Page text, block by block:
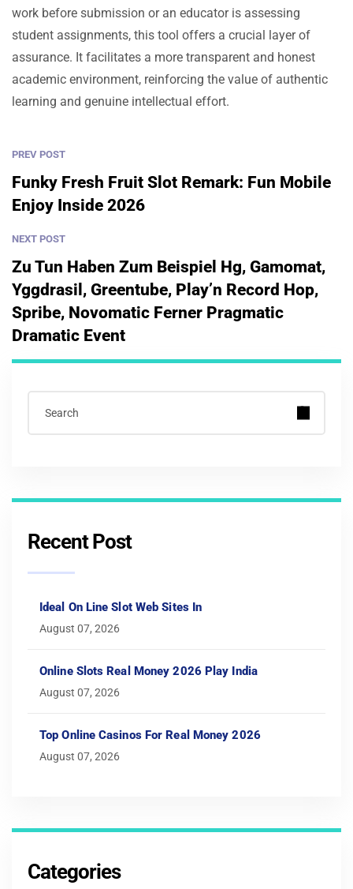
work before submission or an educator is assessing
student assignments, this tool offers a crucial layer of
assurance. It facilitates a more transparent and honest
academic environment, reinforcing the value of authentic
learning and genuine intellectual effort.
PREV POST
Funky Fresh Fruit Slot Remark: Fun Mobile
Enjoy Inside 2026
NEXT POST
Zu Tun Haben Zum Beispiel Hg, Gamomat,
Yggdrasil, Greentube, Play’n Record Hop,
Spribe, Novomatic Ferner Pragmatic
Dramatic Event
Recent Post
Ideal On Line Slot Web Sites In
August 07, 2026
Online Slots Real Money 2026 Play India
August 07, 2026
Top Online Casinos For Real Money 2026
August 07, 2026
Categories